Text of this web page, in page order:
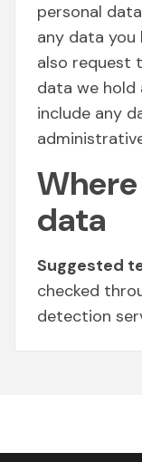
personal
any data you
also request
data we hold
include any
data
Suggested
checked
detection